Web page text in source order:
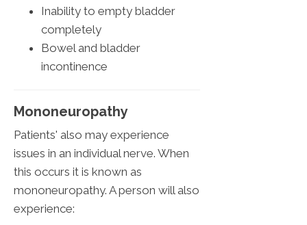
Inability to empty bladder
completely
Bowel and bladder
incontinence
Mononeuropathy
Patients' also may experience
issues in an individual nerve. When
this occurs it is known as
mononeuropathy. A person will also
experience: